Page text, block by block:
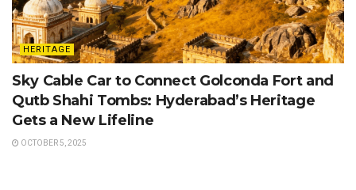
HERITAGE
Sky Cable Car to Connect Golconda Fort and
Qutb Shahi Tombs: Hyderabad’s Heritage
Gets a New Lifeline
OCTOBER 5, 2025